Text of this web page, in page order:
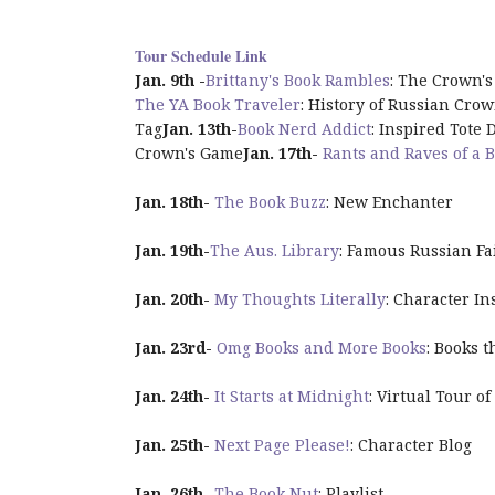
Tour Schedule Link
Jan. 9th -Brittany's Book Rambles: The Crown
The YA Book Traveler: History of Russian
TagJan. 13th-Book Nerd Addict: Inspired Tote
Crown's GameJan. 17th- Rants and Raves of a
Jan. 18th- The Book Buzz: New Enchanter
Jan. 19th-The Aus. Library: Famous Russian
Jan. 20th- My Thoughts Literally: Character
Jan. 23rd- Omg Books and More Books: Books
Jan. 24th- It Starts at Midnight: Virtual Tour of
Jan. 25th- Next Page Please!: Character Blog